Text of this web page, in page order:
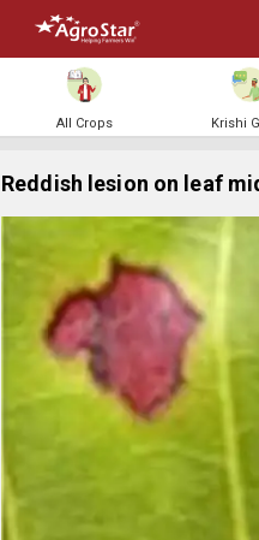
All Crops Krishi
Reddish lesion on leaf